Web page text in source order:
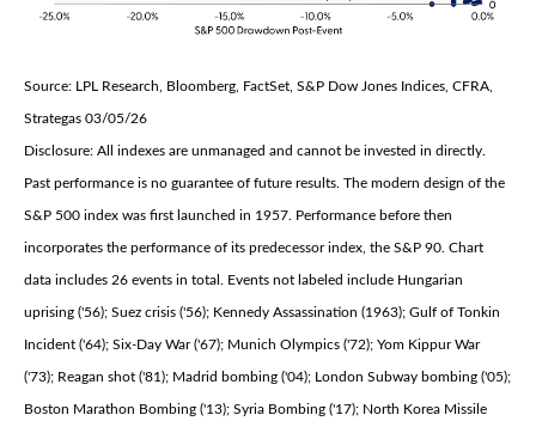
Source: LPL Research, Bloomberg, FactSet, S&P Dow Jones Indices, CFRA,
Strategas 03/05/26
Disclosure: All indexes are unmanaged and cannot be invested in directly.
Past performance is no guarantee of future results. The modern design of the
S&P 500 index was first launched in 1957. Performance before then
incorporates the performance of its predecessor index, the S&P 90. Chart
data includes 26 events in total. Events not labeled include Hungarian
uprising ('56); Suez crisis ('56); Kennedy Assassination (1963); Gulf of Tonkin
Incident ('64); Six-Day War ('67); Munich Olympics ('72); Yom Kippur War
('73); Reagan shot ('81); Madrid bombing ('04); London Subway bombing ('05);
Boston Marathon Bombing ('13); Syria Bombing ('17); North Korea Missile